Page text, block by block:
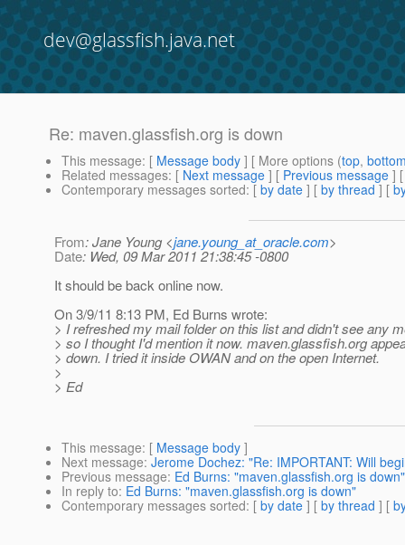
dev@glassfish.java.net
Re: maven.glassfish.org is down
This message: [ Message body ] [ More options (top,
Related messages: [ Next message ] [ Previous message ]
Contemporary messages sorted: [ by date ] [ by thread ] [
From: Jane Young <jane.young_at_oracle.com>
Date: Wed, 09 Mar 2011 21:38:45 -0800
It should be back online now.
On 3/9/11 8:13 PM, Ed Burns wrote:
> I refreshed my mail folder on this list and didn't see any
> so I thought I'd mention it now. maven.glassfish.org
> down. I tried it inside OWAN and on the open Internet.
>
> Ed
This message: [ Message body ]
Next message: Jerome Dochez: "Re: IMPORTANT: Will
Previous message: Ed Burns: "maven.glassfish.org is down"
In reply to: Ed Burns: "maven.glassfish.org is down"
Contemporary messages sorted: [ by date ] [ by thread ] [